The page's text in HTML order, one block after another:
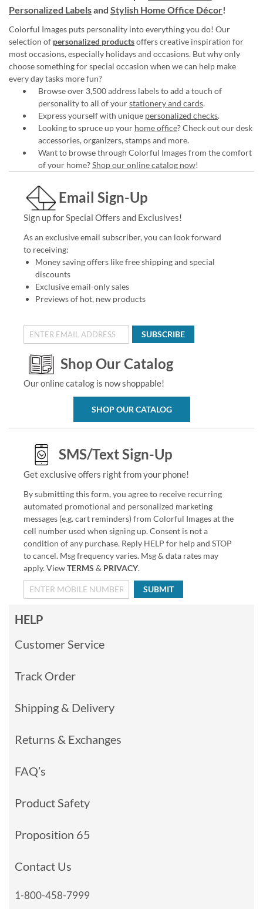
Personalized Labelsand Stylish Home Office Décor!
Colorful Images puts personality into everything you do! Our
selection of personalized productsoffers creative inspiration for
most occasions, especially holidays and occasions. But why only
choose something for special occasion when we can help make
every day tasks more fun?
Browse over 3,500 address labels to add a touch of
personality to all of yourstationery and cards.
Express yourself with unique personalized checks.
Looking to spruce up your home office? Check out our desk
accessories, organizers, stamps and more.
Want to browse through Colorful Images from the comfort
of your home?Shop our online catalog now!
Email Sign-Up
Sign up for Special Offers and Exclusives!
As an exclusive email subscriber, you can look forward
to receiving:
Money saving offers like free shipping and special
discounts
Exclusive email-only sales
Previews of hot, new products
SUBSCRIBE
Shop Our Catalog
Our online catalog is now shoppable!
SHOP OUR CATALOG
SMS/Text Sign-Up
Get exclusive offers right from your phone!
By submitting this form, you agree to receive recurring
automated promotional and personalized marketing
messages (e.g. cart reminders) from Colorful Images at the
cell number used when signing up. Consent is not a
condition of any purchase. Reply HELP for help and STOP
to cancel. Msg frequency varies. Msg & data rates may
apply. ViewTERMS & PRIVACY.
SUBMIT
HELP
Customer Service
Track Order
Shipping & Delivery
Returns & Exchanges
FAQ’s
Product Safety
Proposition 65
Contact Us
1-800-458-7999